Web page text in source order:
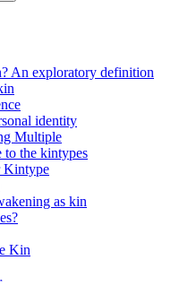
An exploratory definition
identity
Multiple
to the kintypes
Kintype
as kin
Kin